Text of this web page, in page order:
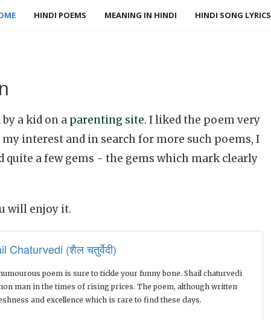
HINDI POEMS MEANING IN HINDI HINDI SONG LYRICS
a kid on a parenting site. I liked the poem very
interest and in search for more such poems, I
a few gems - the gems which mark clearly
will enjoy it.
Chaturvedi (शैल चतुर्वेदी)
poem is sure to tickle your funny bone. Shail chaturvedi
man in the times of rising prices. The poem, although written
and excellence which is rare to find these days.